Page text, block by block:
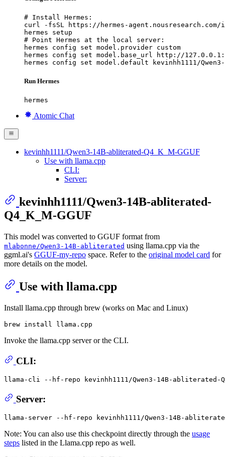
# Install Hermes:
curl -fsSL https://hermes-
hermes setup
# Point Hermes at the local server:
hermes config set model.provider custom
hermes config set model.base_url http://
hermes config set model.default kevinhh1111/Qwen3-
Run Hermes
hermes
Atomic Chat
kevinhh1111/Qwen3-14B-abliterated-Q4_K_M-GGUF
Use with llama.cpp
CLI:
Server:
kevinhh1111/Qwen3-14B-abliterated-
Q4_K_M-GGUF
This model was converted to GGUF format from
mlabonne/Qwen3-14B-abliterated using llama.cpp via the
ggml.ai's GGUF-my-repo space. Refer to the original model card for
more details on the model.
Use with llama.cpp
Install llama.cpp through brew (works on Mac and Linux)
Invoke the llama.cpp server or the CLI.
CLI:
llama-cli --hf-repo kevinhh1111/Qwen3-14B-abliterated-
Server:
Note: You can also use this checkpoint directly through the usage
steps listed in the Llama.cpp repo as well.